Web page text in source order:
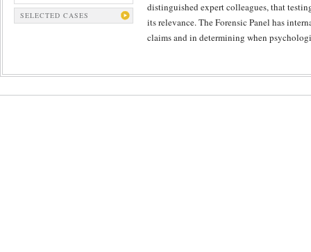
SELECTED CASES
distinguished expert colleagues, that
its relevance. The Forensic Panel has
claims and in determining when